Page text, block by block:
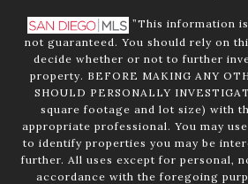
”This information
not guaranteed. You should rely on
decide whether or not to further
property. BEFORE MAKING ANY
SHOULD PERSONALLY
square footage and lot size) with
appropriate professional. You may
to identify properties you may be
further. All uses except for personal,
accordance with the foregoing